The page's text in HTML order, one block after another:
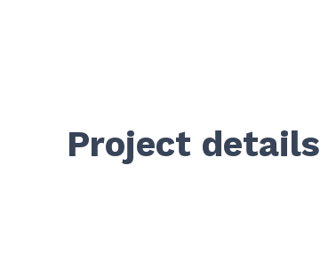
Project details